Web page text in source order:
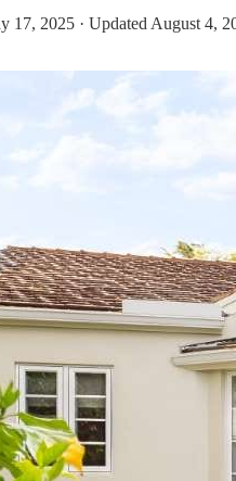
17, 2025 · Updated August 4,